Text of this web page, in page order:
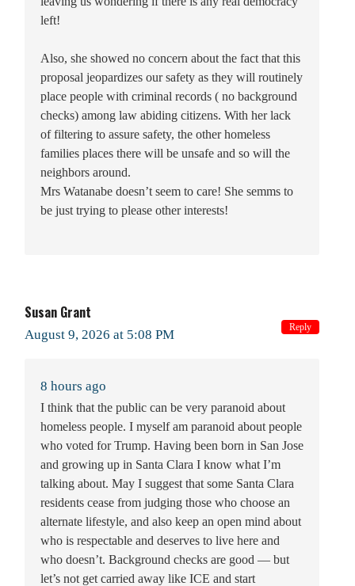
left!
Also, she showed no concern about the fact that this
proposal jeopardizes our safety as they will routinely
place people with criminal records ( no background
checks) among law abiding citizens. With her lack
of filtering to assure safety, the other homeless
families places there will be unsafe and so will the
neighbors around.
Mrs Watanabe doesn’t seem to care! She semms to
be just trying to please other interests!
Susan Grant
August 9, 2026 at 5:08 PM
8 hours ago
I think that the public can be very paranoid about
homeless people. I myself am paranoid about people
who voted for Trump. Having been born in San Jose
and growing up in Santa Clara I know what I’m
talking about. May I suggest that some Santa Clara
residents cease from judging those who choose an
alternate lifestyle, and also keep an open mind about
who is respectable and deserves to live here and
who doesn’t. Background checks are good — but
let’s not get carried away like ICE and start
Reply